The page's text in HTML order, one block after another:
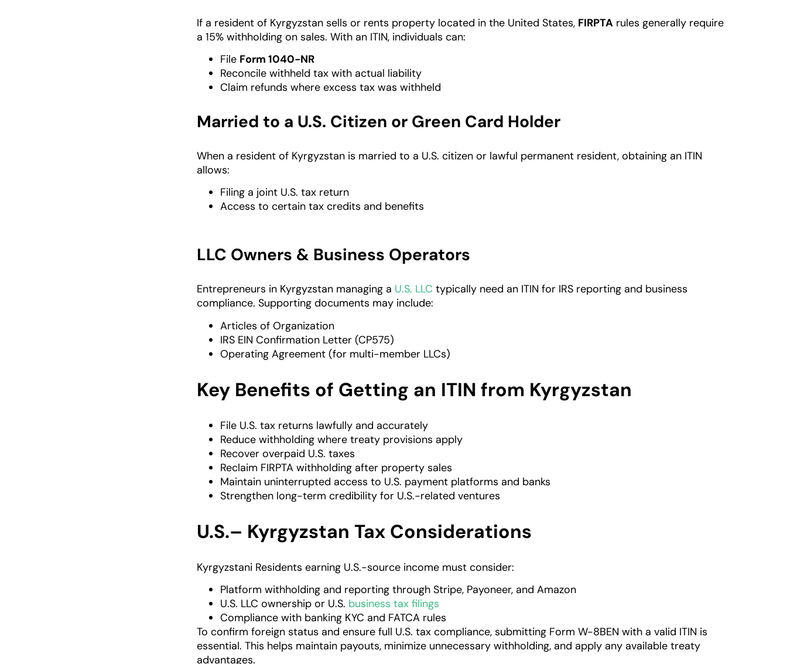
If a resident of Kyrgyzstan sells or rents property located in the United States, FIRPTA rules generally require
a 15% withholding on sales. With an ITIN, individuals can:
File Form 1040-NR
Reconcile withheld tax with actual liability
Claim refunds where excess tax was withheld
Married to a U.S. Citizen or Green Card Holder
When a resident of Kyrgyzstan is married to a U.S. citizen or lawful permanent resident, obtaining an ITIN
allows:
Filing a joint U.S. tax return
Access to certain tax credits and benefits
LLC Owners & Business Operators
Entrepreneurs in Kyrgyzstan managing a U.S. LLC typically need an ITIN for IRS reporting and business
compliance. Supporting documents may include:
Articles of Organization
IRS EIN Confirmation Letter (CP575)
Operating Agreement (for multi-member LLCs)
Key Benefits of Getting an ITIN from Kyrgyzstan
File U.S. tax returns lawfully and accurately
Reduce withholding where treaty provisions apply
Recover overpaid U.S. taxes
Reclaim FIRPTA withholding after property sales
Maintain uninterrupted access to U.S. payment platforms and banks
Strengthen long-term credibility for U.S.-related ventures
U.S.– Kyrgyzstan Tax Considerations
Kyrgyzstani Residents earning U.S.-source income must consider:
Platform withholding and reporting through Stripe, Payoneer, and Amazon
U.S. LLC ownership or U.S. business tax filings
Compliance with banking KYC and FATCA rules
To confirm foreign status and ensure full U.S. tax compliance, submitting Form W-8BEN with a valid ITIN is
essential. This helps maintain payouts, minimize unnecessary withholding, and apply any available treaty
advantages.